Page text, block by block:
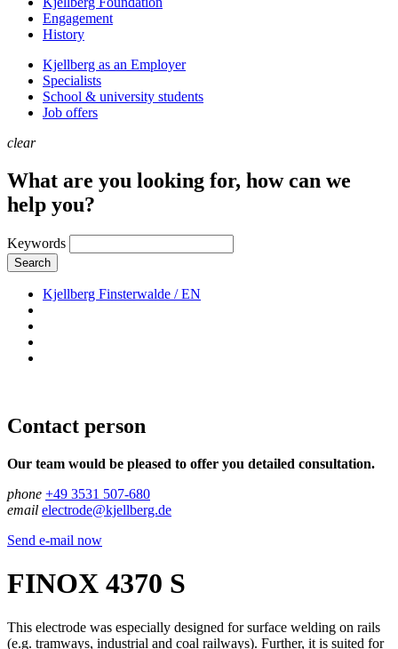
Engagement
History
Kjellberg as an Employer
Specialists
School & university students
Job offers
clear
What are you looking for, how can we
help you?
Keywords
Search
Kjellberg Finsterwalde / EN
Contact person
Our team would be pleased to offer you detailed consultation.
phone +49 3531 507-680
email electrode@kjellberg.de
Send e-mail now
FINOX 4370 S
This electrode was especially designed for surface welding on rails
(e.g. tramways, industrial and coal railways). Further, it is suited for